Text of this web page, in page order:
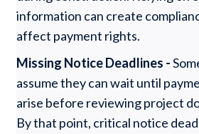
information can create
affect payment rights.
Missing Notice Deadlines -
assume they can wait until
arise before reviewing project
By that point, critical notice